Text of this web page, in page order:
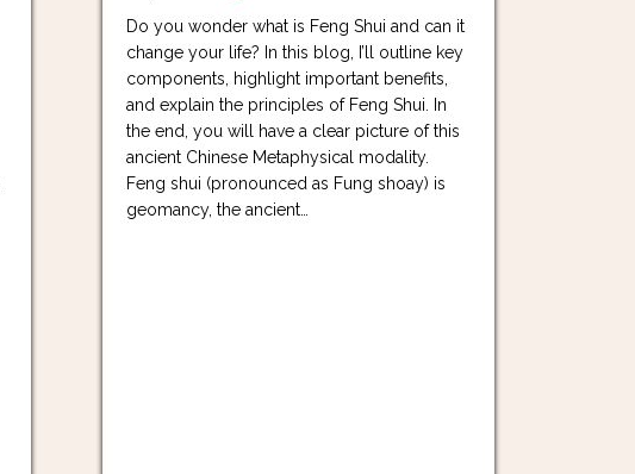
Do you wonder what is Feng Shui and can it
change your life? In this blog, I’ll outline key
components, highlight important benefits,
and explain the principles of Feng Shui. In
the end, you will have a clear picture of this
ancient Chinese Metaphysical modality.
Feng shui (pronounced as Fung shoay) is
geomancy, the ancient…